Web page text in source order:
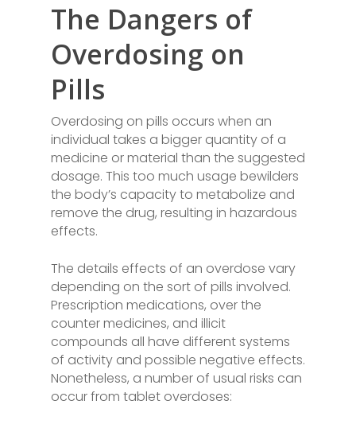
The Dangers of
Overdosing on
Pills
Overdosing on pills occurs when an
individual takes a bigger quantity of a
medicine or material than the suggested
dosage. This too much usage bewilders
the body’s capacity to metabolize and
remove the drug, resulting in hazardous
effects.
The details effects of an overdose vary
depending on the sort of pills involved.
Prescription medications, over the
counter medicines, and illicit
compounds all have different systems
of activity and possible negative effects.
Nonetheless, a number of usual risks can
occur from tablet overdoses: